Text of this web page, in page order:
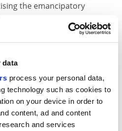
data
process your personal data,
technology such as cookies to
on your device in order to
content, ad and content
and services
the emancipatory
MA programme in activism
University of Leeds' School of
of these themes directly:
the curriculum. Throwing
not, and it is perhaps
recent G20 protests in
to outnumber violent
spectacle was not the
people remember.